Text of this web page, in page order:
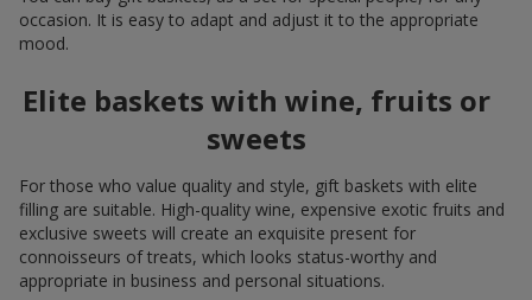
occasion. It is easy to adapt and adjust it to the appropriate
mood.
Elite baskets with wine, fruits or
sweets
For those who value quality and style, gift baskets with elite
filling are suitable. High-quality wine, expensive exotic fruits and
exclusive sweets will create an exquisite present for
connoisseurs of treats, which looks status-worthy and
appropriate in business and personal situations.